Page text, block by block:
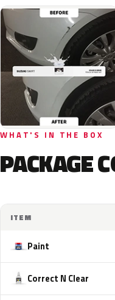
WHAT'S IN THE BOX
PACKAGE
ITEM
Paint
Correct N Clear